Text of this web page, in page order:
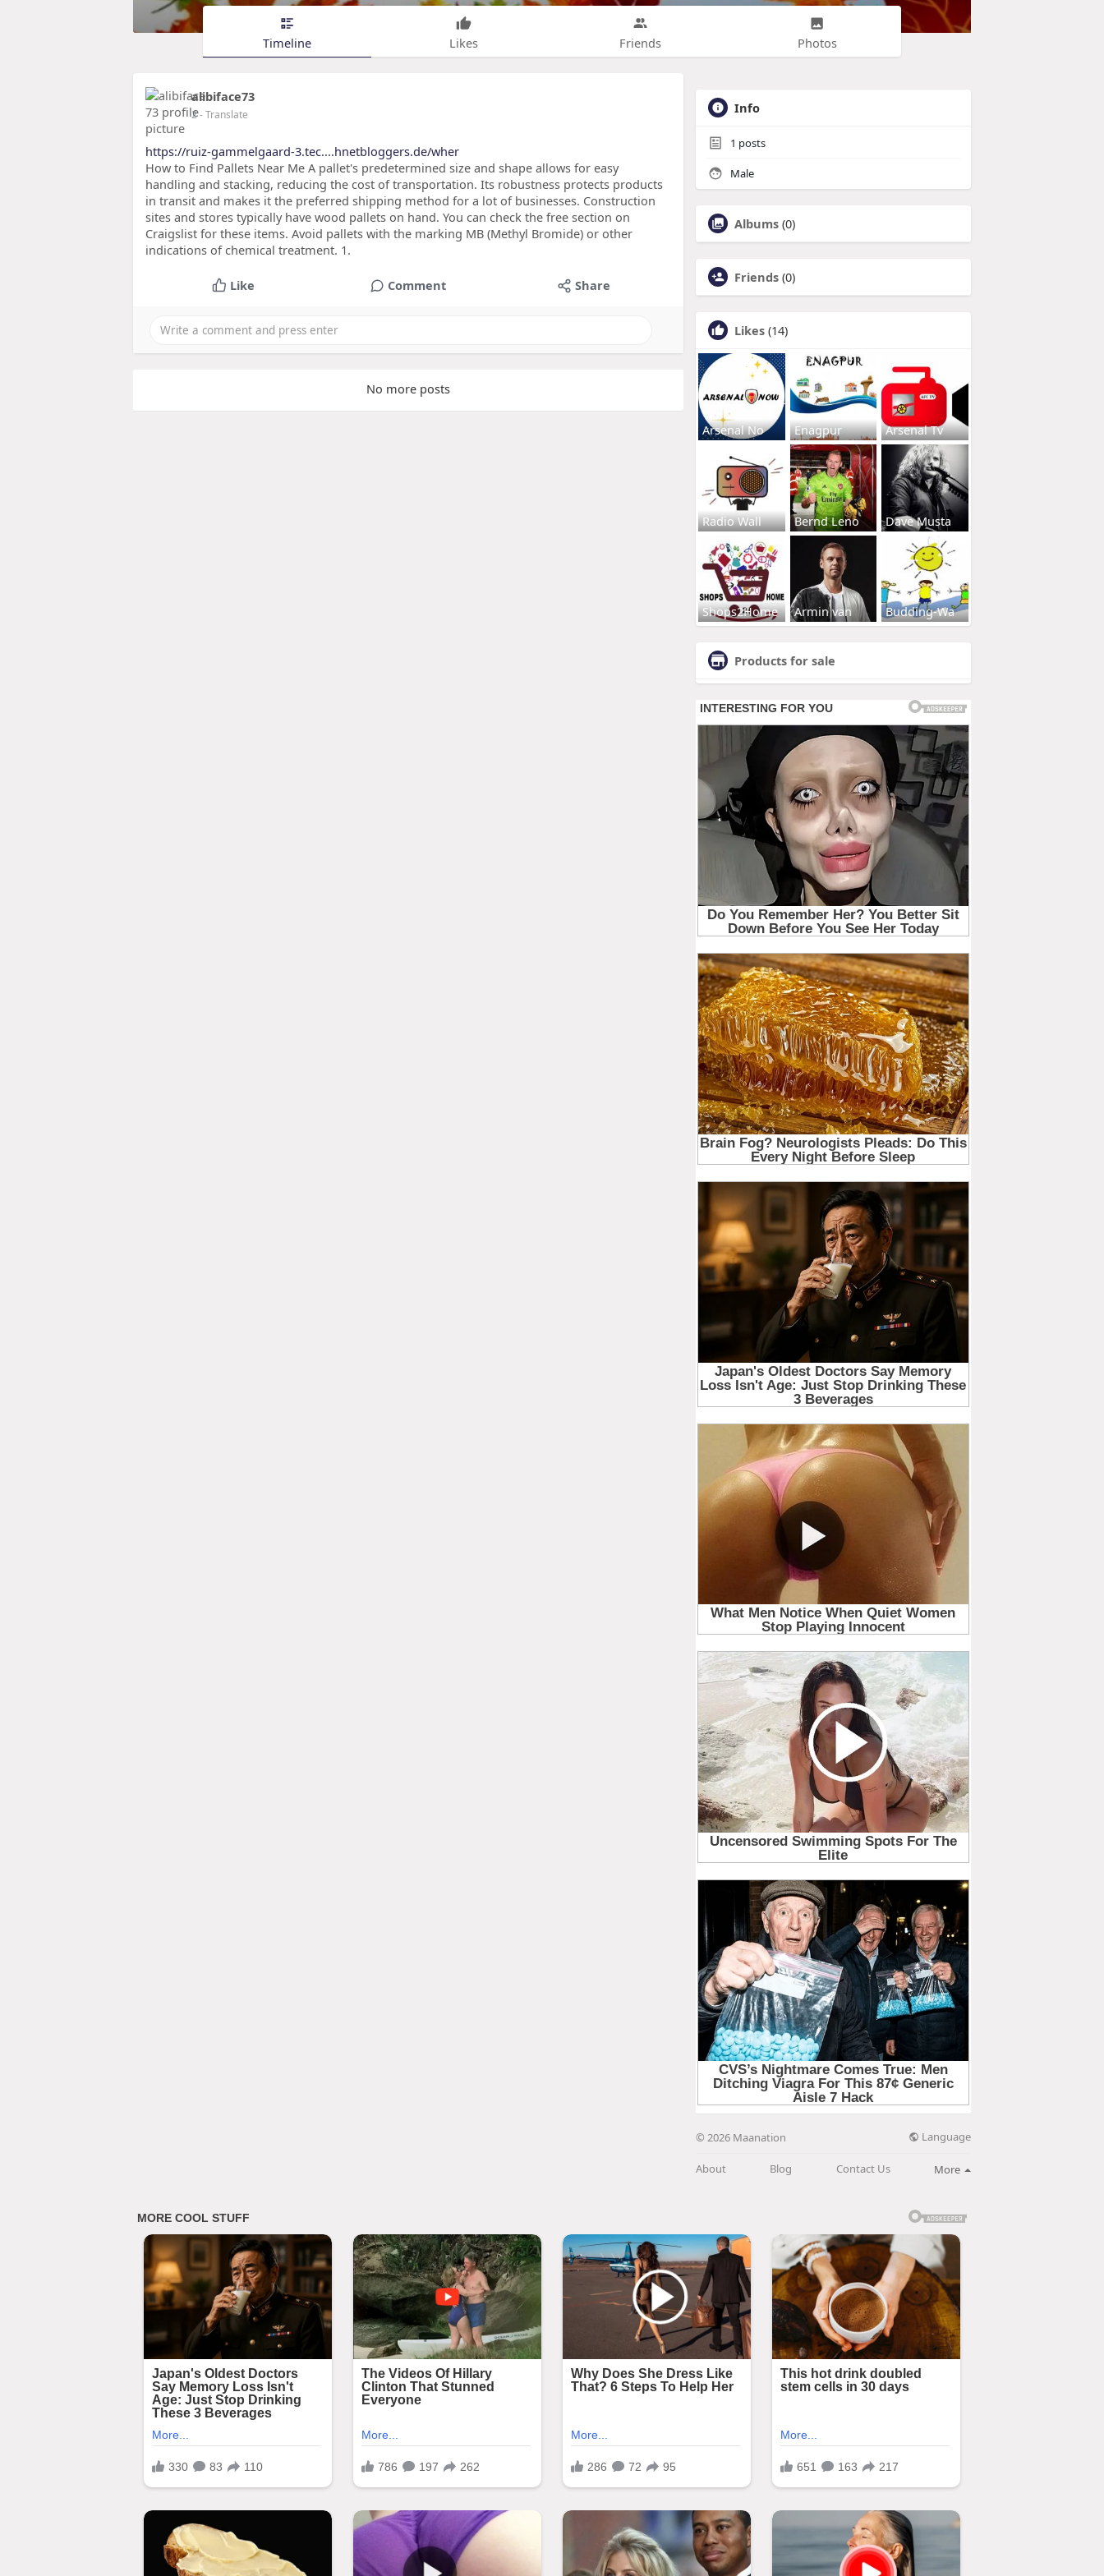
Timeline Likes Friends Photos
alibiface73
2- Translate
https://ruiz-gammelgaard-3.tec....hnetbloggers.de/wher
How to Find Pallets Near Me A pallet's predetermined size and shape allows for easy
handling and stacking, reducing the cost of transportation. Its robustness protects products
in transit and makes it the preferred shipping method for a lot of businesses. Construction
sites and stores typically have wood pallets on hand. You can check the free section on
Craigslist for these items. Avoid pallets with the marking MB (Methyl Bromide) or other
indications of chemical treatment. 1.
Like Comment Share
No more posts
Info
1 posts
Male
Albums (0)
Friends (0)
Likes (14)
Arsenal No Enagpur Arsenal Tv
Radio Wall Bernd Leno Dave Musta
Shops2Home Armin van Budding-Wa
Products for sale
© 2026 Maanation Language
About Blog Contact Us More